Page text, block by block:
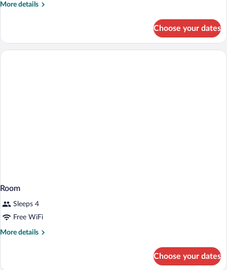
More details
More
Choose your dates
Room
Sleeps 4
Free WiFi
More details
More
Choose your dates